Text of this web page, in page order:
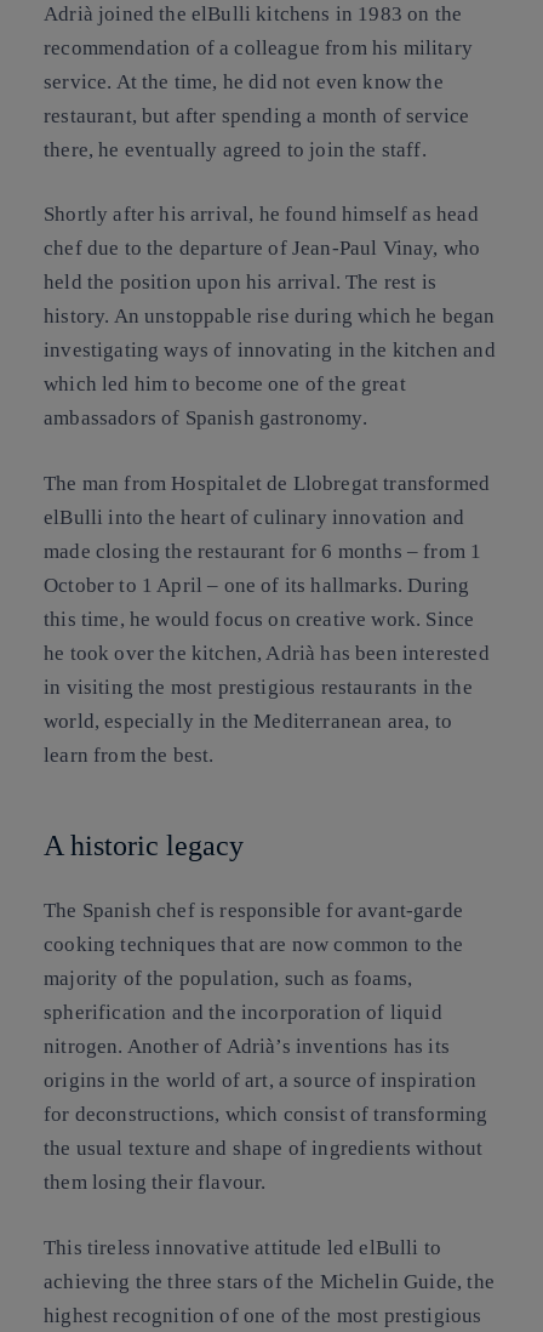
Adrià joined the elBulli kitchens in 1983 on the
recommendation of a colleague from his military
service. At the time, he did not even know the
restaurant, but after spending a month of service
there, he eventually agreed to join the staff.
Shortly after his arrival, he found himself as head
chef due to the departure of Jean-Paul Vinay, who
held the position upon his arrival. The rest is
history. An unstoppable rise during which he began
investigating ways of innovating in the kitchen and
which led him to become one of the great
ambassadors of Spanish gastronomy.
The man from Hospitalet de Llobregat transformed
elBulli into the heart of culinary innovation and
made closing the restaurant for 6 months – from 1
October to 1 April – one of its hallmarks. During
this time, he would focus on creative work. Since
he took over the kitchen, Adrià has been interested
in visiting the most prestigious restaurants in the
world, especially in the Mediterranean area, to
learn from the best.
A historic legacy
The Spanish chef is responsible for avant-garde
cooking techniques that are now common to the
majority of the population, such as foams,
spherification and the incorporation of liquid
nitrogen. Another of Adrià’s inventions has its
origins in the world of art, a source of inspiration
for deconstructions, which consist of transforming
the usual texture and shape of ingredients without
them losing their flavour.
This tireless innovative attitude led elBulli to
achieving the three stars of the Michelin Guide, the
highest recognition of one of the most prestigious